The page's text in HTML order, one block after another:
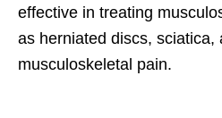
effective in treating
as herniated discs, sciatica,
musculoskeletal pain.